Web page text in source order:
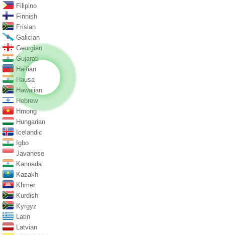
Filipino
Finnish
Frisian
Galician
Georgian
Gujarati
Haitian
Hausa
Hawaiian
Hebrew
Hmong
Hungarian
Icelandic
Igbo
Javanese
Kannada
Kazakh
Khmer
Kurdish
Kyrgyz
Latin
Latvian